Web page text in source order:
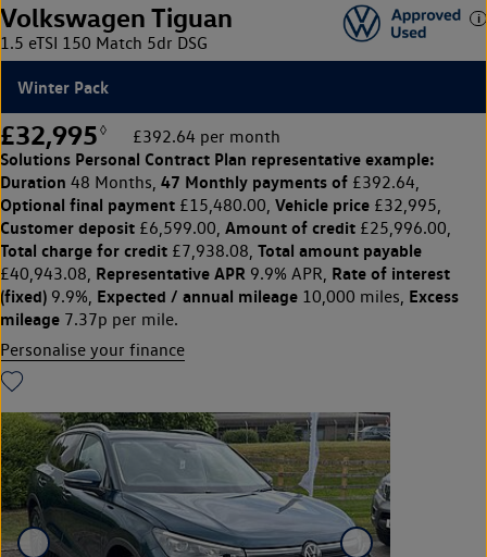
Volkswagen Tiguan
1.5 eTSI 150 Match 5dr DSG
Winter Pack
£32,995 ◊ £392.64 per month
Solutions Personal Contract Plan representative example:
Duration 48 Months, 47 Monthly payments of £392.64,
Optional final payment £15,480.00, Vehicle price £32,995,
Customer deposit £6,599.00, Amount of credit £25,996.00,
Total charge for credit £7,938.08, Total amount payable
£40,943.08, Representative APR 9.9% APR, Rate of interest
(fixed) 9.9%, Expected / annual mileage 10,000 miles, Excess
mileage 7.37p per mile.
Personalise your finance